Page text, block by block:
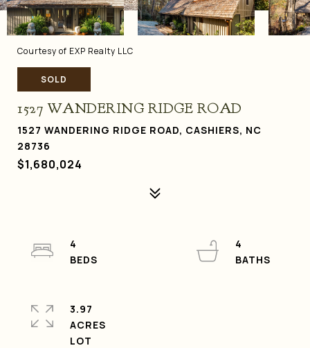
Courtesy of EXP Realty LLC
SOLD
1527 WANDERING RIDGE ROAD
1527 WANDERING RIDGE ROAD, CASHIERS, NC
28736
$1,680,024
4
4
3.97
ACRES